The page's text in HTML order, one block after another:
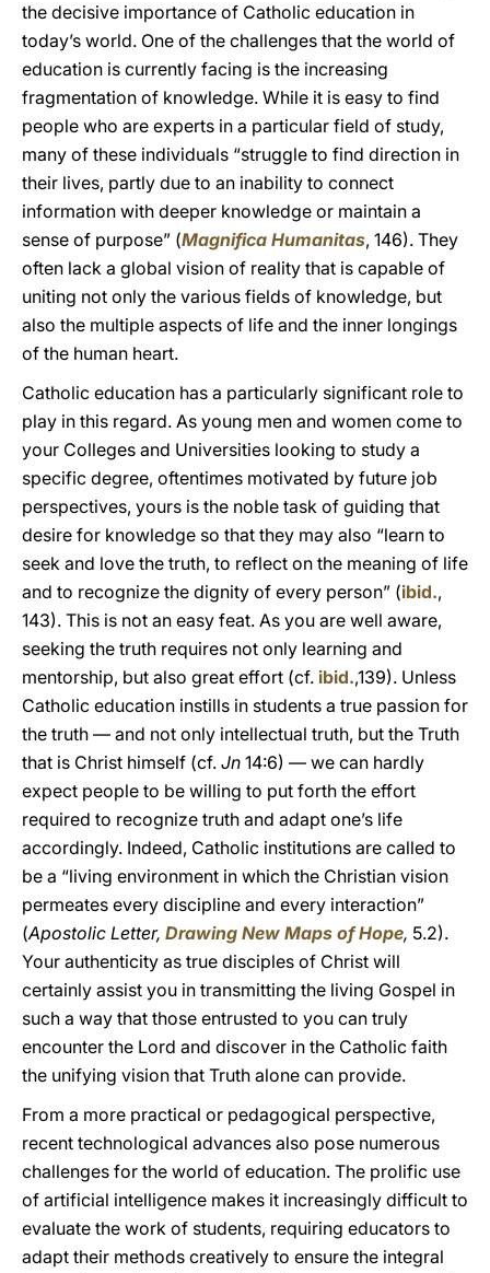
the decisive importance of Catholic education in
today’s world. One of the challenges that the world of
education is currently facing is the increasing
fragmentation of knowledge. While it is easy to find
people who are experts in a particular field of study,
many of these individuals “struggle to find direction in
their lives, partly due to an inability to connect
information with deeper knowledge or maintain a
sense of purpose” (Magnifica Humanitas, 146). They
often lack a global vision of reality that is capable of
uniting not only the various fields of knowledge, but
also the multiple aspects of life and the inner longings
of the human heart.
Catholic education has a particularly significant role to
play in this regard. As young men and women come to
your Colleges and Universities looking to study a
specific degree, oftentimes motivated by future job
perspectives, yours is the noble task of guiding that
desire for knowledge so that they may also “learn to
seek and love the truth, to reflect on the meaning of life
and to recognize the dignity of every person” (ibid.,
143). This is not an easy feat. As you are well aware,
seeking the truth requires not only learning and
mentorship, but also great effort (cf. ibid.,139). Unless
Catholic education instills in students a true passion for
the truth — and not only intellectual truth, but the Truth
that is Christ himself (cf. Jn 14:6) — we can hardly
expect people to be willing to put forth the effort
required to recognize truth and adapt one’s life
accordingly. Indeed, Catholic institutions are called to
be a “living environment in which the Christian vision
permeates every discipline and every interaction”
(Apostolic Letter, Drawing New Maps of Hope, 5.2).
Your authenticity as true disciples of Christ will
certainly assist you in transmitting the living Gospel in
such a way that those entrusted to you can truly
encounter the Lord and discover in the Catholic faith
the unifying vision that Truth alone can provide.
From a more practical or pedagogical perspective,
recent technological advances also pose numerous
challenges for the world of education. The prolific use
of artificial intelligence makes it increasingly difficult to
evaluate the work of students, requiring educators to
adapt their methods creatively to ensure the integral